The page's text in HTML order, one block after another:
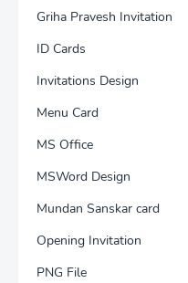
Griha Pravesh Invitation
ID Cards
Invitations Design
Menu Card
MS Office
MSWord Design
Mundan Sanskar card
Opening Invitation
PNG File